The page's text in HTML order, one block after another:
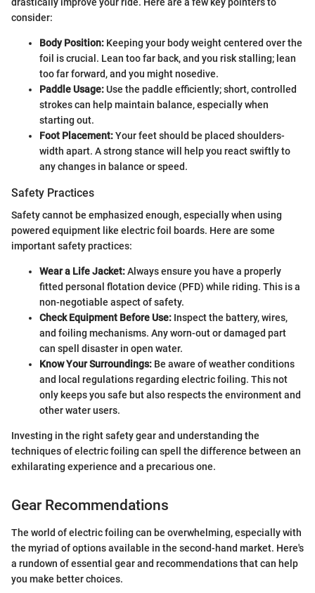
consider:
Body Position: Keeping your body weight centered over the
foil is crucial. Lean too far back, and you risk stalling; lean
too far forward, and you might nosedive.
Paddle Usage:Use the paddle efficiently; short, controlled
strokes can help maintain balance, especially when
starting out.
Foot Placement:Your feet should be placed shoulders-
width apart. A strong stance will help you react swiftly to
any changes in balance or speed.
Safety Practices
Safety cannot be emphasized enough, especially when using
powered equipment like electric foil boards. Here are some
important safety practices:
Wear a Life Jacket:Always ensure you have a properly
fitted personal flotation device (PFD) while riding. This is a
non-negotiable aspect of safety.
Check Equipment Before Use: Inspect the battery, wires,
and foiling mechanisms. Any worn-out or damaged part
can spell disaster in open water.
Know Your Surroundings: Be aware of weather conditions
and local regulations regarding electric foiling. This not
only keeps you safe but also respects the environment and
other water users.
Investing in the right safety gear and understanding the
techniques of electric foiling can spell the difference between an
exhilarating experience and a precarious one.
Gear Recommendations
The world of electric foiling can be overwhelming, especially with
the myriad of options available in the second-hand market. Here's
a rundown of essential gear and recommendations that can help
you make better choices.